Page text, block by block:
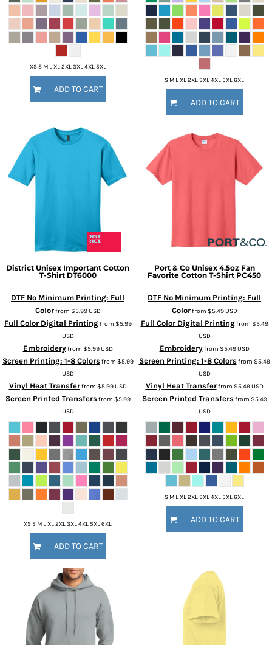
XS S M L XL 2XL 3XL 4XL 5XL
ADD TO CART
S M L XL 2XL 3XL 4XL 5XL 6XL
ADD TO CART
District Unisex Important Cotton
T-Shirt DT6000
DTF No Minimum Printing: Full
Colorfrom $5.99USD
Full Color Digital Printingfrom $5.99
USD
Embroideryfrom $5.99USD
Screen Printing: 1-8 Colorsfrom $5.99
USD
Vinyl Heat Transferfrom $5.99USD
Screen Printed Transfersfrom $5.99
USD
XS S M L XL 2XL 3XL 4XL 5XL 6XL
ADD TO CART
Port & Co Unisex 4.5oz Fan
Favorite Cotton T-Shirt PC450
DTF No Minimum Printing: Full
Colorfrom $5.49USD
Full Color Digital Printingfrom $5.49
USD
Embroideryfrom $5.49USD
Screen Printing: 1-8 Colorsfrom $5.49
USD
Vinyl Heat Transferfrom $5.49USD
Screen Printed Transfersfrom $5.49
USD
S M L XL 2XL 3XL 4XL 5XL 6XL
ADD TO CART